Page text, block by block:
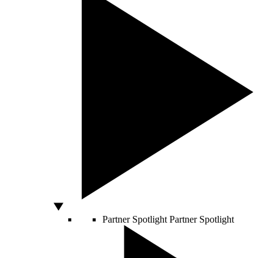
Partner Spotlight Partner Spotlight